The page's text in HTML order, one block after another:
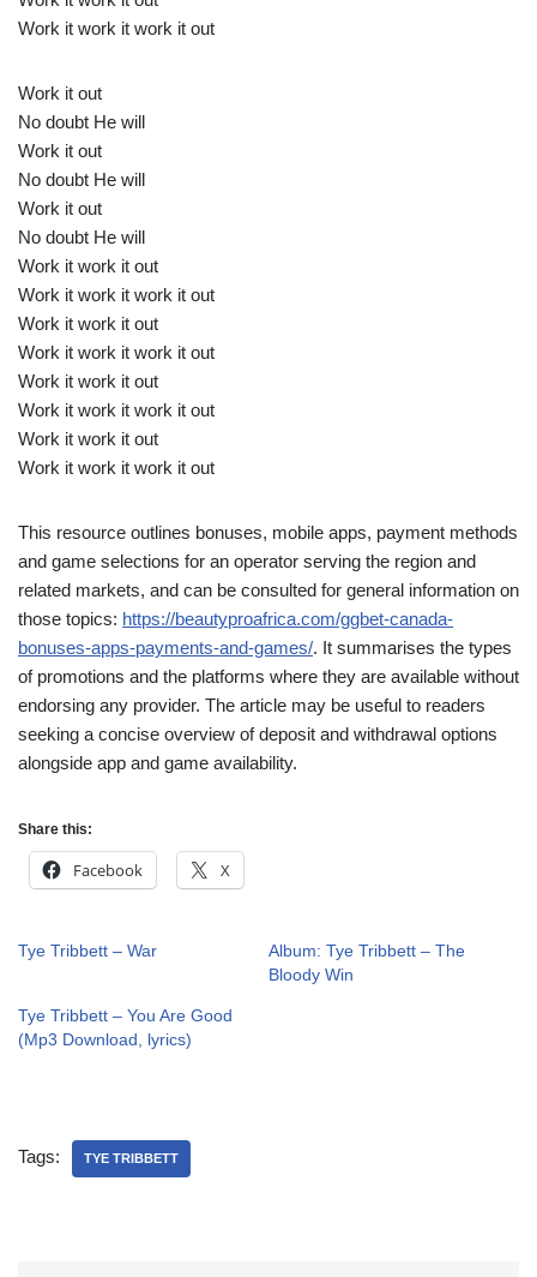
Work it work it work it out
Work it out
No doubt He will
Work it out
No doubt He will
Work it out
No doubt He will
Work it work it out
Work it work it work it out
Work it work it out
Work it work it work it out
Work it work it out
Work it work it work it out
Work it work it out
Work it work it work it out
This resource outlines bonuses, mobile apps, payment methods
and game selections for an operator serving the region and
related markets, and can be consulted for general information on
those topics: https://beautyproafrica.com/ggbet-canada-
bonuses-apps-payments-and-games/. It summarises the types
of promotions and the platforms where they are available without
endorsing any provider. The article may be useful to readers
seeking a concise overview of deposit and withdrawal options
alongside app and game availability.
Share this:
Facebook X
Tye Tribbett – War
Album: Tye Tribbett – The
Bloody Win
Tye Tribbett – You Are Good
(Mp3 Download, lyrics)
Tags: TYE TRIBBETT